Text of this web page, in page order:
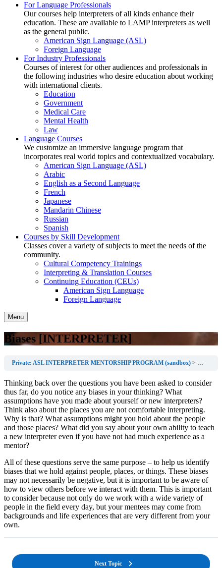
For Language Professionals
Our courses help interpreters of all kinds enhance their
education. These are available to LAMP interpreters as well
as the general public.
American Sign Language (ASL)
Foreign Language
For Industry Professionals
Courses of interest for other audiences and professionals in
the following industries who desire education about working
with international clients.
Education
Government
Medical Care
Mental Health
Law
Language Courses
We customize an immersive language program that
incorporates real world topics and contextualized vocabulary.
American Sign Language (ASL)
Arabic
English as a Second Language
French
Japanese
Mandarin Chinese
Russian
Spanish
Courses by Skill Development
Classes cover a variety of subjects to meet the needs of the
community.
Cultural Competency Trainings
Interpreting & Translation Courses
Continuing Education (CEUs)
American Sign Language
Foreign Language
Menu
Biases [INTERPRETER]
Private: ASL INTERPRETER MENTORSHIP PROGRAM (sandbox) Before
Thinking back over the questions you have been asked to consider
thus far, do you notice any biases in your thinking? What
assumptions have you made about yourself or new interpreters?
Think also about the places you are not comfortable interpreting.
Why is that? What assumptions might you hold about the people
and those places? What did you say about your own ability to teach
a new interpreter even if you have not had much experience as a
mentor?
All of these questions serve the same purpose – to help us identify
biases that we hold against people, places, or things. These biases
may not necessarily be negative, but it is important to be aware of
how to view others before we interact with them. This is important
to consider because not only do we work with a wide variety of
people in the field every day, but your mentees may come from
backgrounds and life experiences that are very different from your
own.
Next Topic